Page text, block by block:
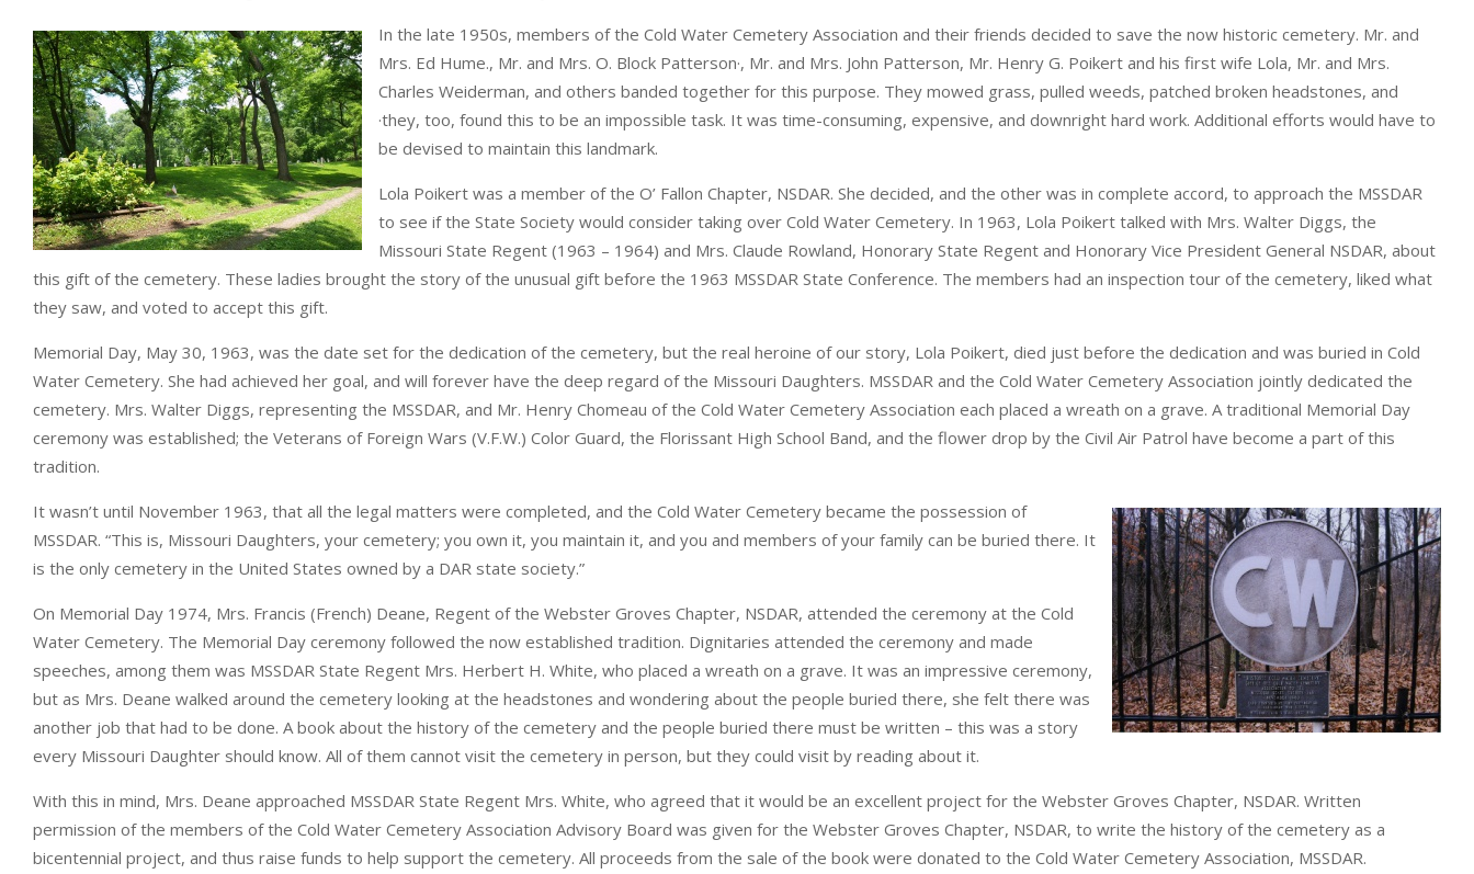
In the late 1950s, members of the Cold Water Cemetery Association and their friends decided to save the now historic cemetery. Mr. and
Mrs. Ed Hume., Mr. and Mrs. O. Block Patterson·, Mr. and Mrs. John Patterson, Mr. Henry G. Poikert and his first wife Lola, Mr. and Mrs.
Charles Weiderman, and others banded together for this purpose. They mowed grass, pulled weeds, patched broken headstones, and
·they, too, found this to be an impossible task. It was time-consuming, expensive, and downright hard work. Additional efforts would have to
be devised to maintain this landmark.
Lola Poikert was a member of the O’ Fallon Chapter, NSDAR. She decided, and the other was in complete accord, to approach the MSSDAR
to see if the State Society would consider taking over Cold Water Cemetery. In 1963, Lola Poikert talked with Mrs. Walter Diggs, the
Missouri State Regent (1963 – 1964) and Mrs. Claude Rowland, Honorary State Regent and Honorary Vice President General NSDAR, about
this gift of the cemetery. These ladies brought the story of the unusual gift before the 1963 MSSDAR State Conference. The members had an inspection tour of the cemetery, liked what
they saw, and voted to accept this gift.
Memorial Day, May 30, 1963, was the date set for the dedication of the cemetery, but the real heroine of our story, Lola Poikert, died just before the dedication and was buried in Cold
Water Cemetery. She had achieved her goal, and will forever have the deep regard of the Missouri Daughters. MSSDAR and the Cold Water Cemetery Association jointly dedicated the
cemetery. Mrs. Walter Diggs, representing the MSSDAR, and Mr. Henry Chomeau of the Cold Water Cemetery Association each placed a wreath on a grave. A traditional Memorial Day
ceremony was established; the Veterans of Foreign Wars (V.F.W.) Color Guard, the Florissant High School Band, and the flower drop by the Civil Air Patrol have become a part of this
tradition.
It wasn’t until November 1963, that all the legal matters were completed, and the Cold Water Cemetery became the possession of
MSSDAR. “This is, Missouri Daughters, your cemetery; you own it, you maintain it, and you and members of your family can be buried there. It
is the only cemetery in the United States owned by a DAR state society.”
On Memorial Day 1974, Mrs. Francis (French) Deane, Regent of the Webster Groves Chapter, NSDAR, attended the ceremony at the Cold
Water Cemetery. The Memorial Day ceremony followed the now established tradition. Dignitaries attended the ceremony and made
speeches, among them was MSSDAR State Regent Mrs. Herbert H. White, who placed a wreath on a grave. It was an impressive ceremony,
but as Mrs. Deane walked around the cemetery looking at the headstones and wondering about the people buried there, she felt there was
another job that had to be done. A book about the history of the cemetery and the people buried there must be written – this was a story
every Missouri Daughter should know. All of them cannot visit the cemetery in person, but they could visit by reading about it.
With this in mind, Mrs. Deane approached MSSDAR State Regent Mrs. White, who agreed that it would be an excellent project for the Webster Groves Chapter, NSDAR. Written
permission of the members of the Cold Water Cemetery Association Advisory Board was given for the Webster Groves Chapter, NSDAR, to write the history of the cemetery as a
bicentennial project, and thus raise funds to help support the cemetery. All proceeds from the sale of the book were donated to the Cold Water Cemetery Association, MSSDAR.